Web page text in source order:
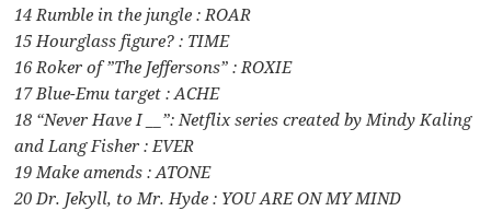
14 Rumble in the jungle : ROAR
15 Hourglass figure? : TIME
16 Roker of ”The Jeffersons” : ROXIE
17 Blue-Emu target : ACHE
18 “Never Have I __”: Netflix series created by Mindy Kaling
and Lang Fisher : EVER
19 Make amends : ATONE
20 Dr. Jekyll, to Mr. Hyde : YOU ARE ON MY MIND